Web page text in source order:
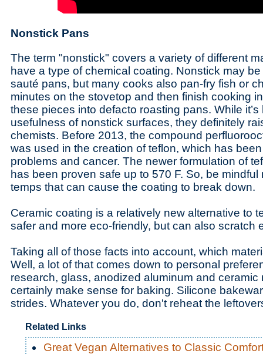
Nonstick Pans
The term "nonstick" covers a variety of different
have a type of chemical coating. Nonstick may
sauté pans, but many cooks also pan-fry fish or
minutes on the stovetop and then finish cooking
these pieces into defacto roasting pans. While
usefulness of nonstick surfaces, they definitely
chemists. Before 2013, the compound
was used in the creation of teflon, which has
problems and cancer. The newer formulation of
has been proven safe up to 570 F. So, be
temps that can cause the coating to break down.
Ceramic coating is a relatively new alternative to
safer and more eco-friendly, but can also scratch
Taking all of those facts into account, which
Well, a lot of that comes down to personal
research, glass, anodized aluminum and ceramic
certainly make sense for baking. Silicone
strides. Whatever you do, don't reheat the
Related Links
Great Vegan Alternatives to Classic